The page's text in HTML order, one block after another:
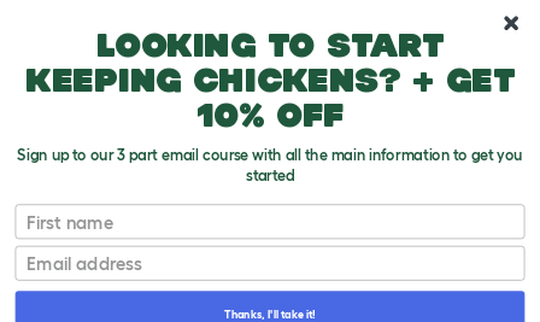
Looking to start
keeping chickens? + get
10% off
Sign up to our 3 part email course with all the main information to get you
started
First name
Email
Thanks, I'll take it!